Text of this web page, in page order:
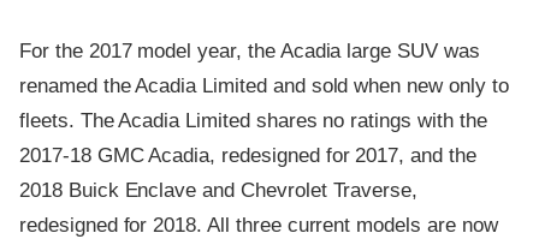
For the 2017 model year, the Acadia large SUV was
renamed the Acadia Limited and sold when new only to
fleets. The Acadia Limited shares no ratings with the
2017-18 GMC Acadia, redesigned for 2017, and the
2018 Buick Enclave and Chevrolet Traverse,
redesigned for 2018. All three current models are now